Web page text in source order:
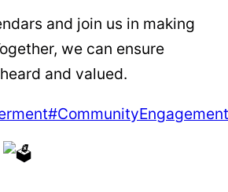
and join us in making
we can ensure
and valued.
#CommunityEngagement